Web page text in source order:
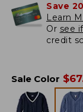
Save
Learn
Or see
credit
Sale Color $